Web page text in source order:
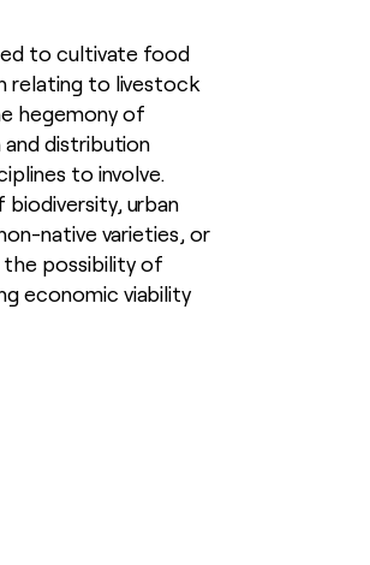
to cultivate food
relating to livestock
hegemony of
distribution
to involve.
urban
native varieties, or
possibility of
economic viability